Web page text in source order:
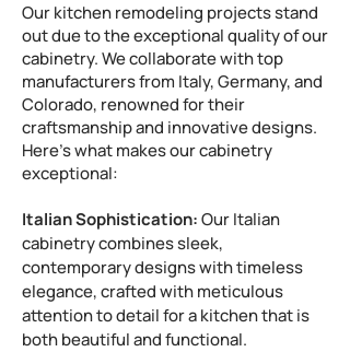
Our kitchen remodeling projects stand
out due to the exceptional quality of our
cabinetry. We collaborate with top
manufacturers from Italy, Germany, and
Colorado, renowned for their
craftsmanship and innovative designs.
Here’s what makes our cabinetry
exceptional:
Italian Sophistication:Our Italian
cabinetry combines sleek,
contemporary designs with timeless
elegance, crafted with meticulous
attention to detail for a kitchen that is
both beautiful and functional.